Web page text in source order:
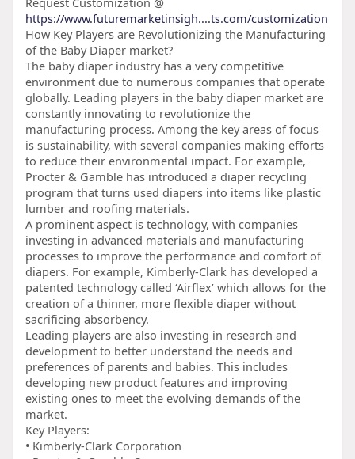
https://www.futuremarketinsigh....ts.com/customization
How Key Players are Revolutionizing the Manufacturing
of the Baby Diaper market?
The baby diaper industry has a very competitive
environment due to numerous companies that operate
globally. Leading players in the baby diaper market are
constantly innovating to revolutionize the
manufacturing process. Among the key areas of focus
is sustainability, with several companies making efforts
to reduce their environmental impact. For example,
Procter & Gamble has introduced a diaper recycling
program that turns used diapers into items like plastic
lumber and roofing materials.
A prominent aspect is technology, with companies
investing in advanced materials and manufacturing
processes to improve the performance and comfort of
diapers. For example, Kimberly-Clark has developed a
patented technology called ‘Airflex’ which allows for the
creation of a thinner, more flexible diaper without
sacrificing absorbency.
Leading players are also investing in research and
development to better understand the needs and
preferences of parents and babies. This includes
developing new product features and improving
existing ones to meet the evolving demands of the
market.
Key Players:
• Kimberly-Clark Corporation